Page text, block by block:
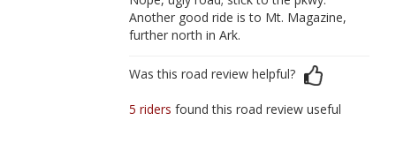
Another good ride is to Mt. Magazine,
further north in Ark.
Was this road review helpful?
5 ridersfound this road review useful